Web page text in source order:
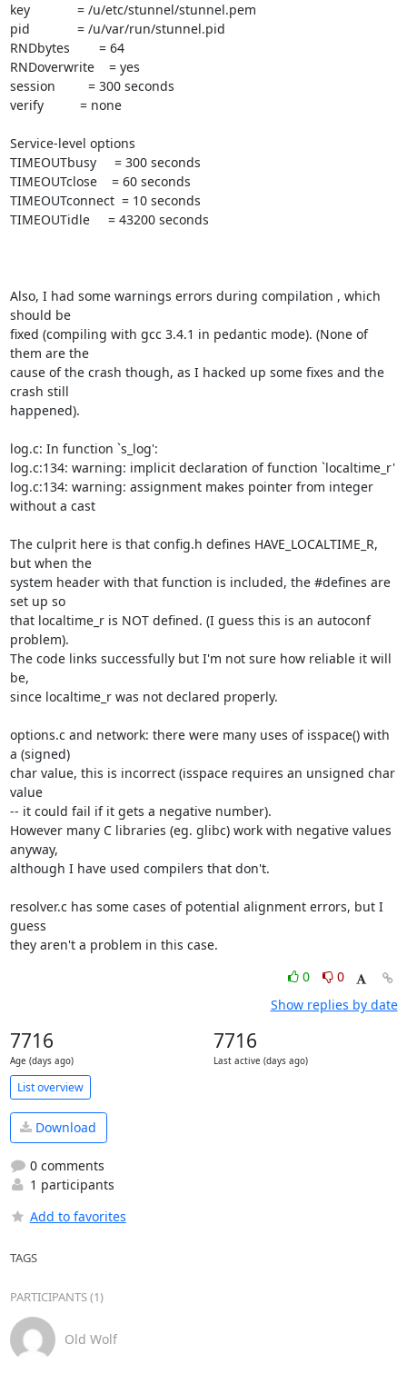
key             = /u/etc/stunnel/stunnel.pem
pid             = /u/var/run/stunnel.pid
RNDbytes        = 64
RNDoverwrite    = yes
session         = 300 seconds
verify          = none
Service-level options
TIMEOUTbusy     = 300 seconds
TIMEOUTclose    = 60 seconds
TIMEOUTconnect  = 10 seconds
TIMEOUTidle     = 43200 seconds
Also, I had some warnings errors during compilation , which
should be
fixed (compiling with gcc 3.4.1 in pedantic mode). (None of
them are the
cause of the crash though, as I hacked up some fixes and the
crash still
happened).
log.c: In function `s_log':
log.c:134: warning: implicit declaration of function `localtime_r'
log.c:134: warning: assignment makes pointer from integer
without a cast
The culprit here is that config.h defines HAVE_LOCALTIME_R,
but when the
system header with that function is included, the #defines are
set up so
that localtime_r is NOT defined. (I guess this is an autoconf
problem).
The code links successfully but I'm not sure how reliable it will
be,
since localtime_r was not declared properly.
options.c and network: there were many uses of isspace() with
a (signed)
char value, this is incorrect (isspace requires an unsigned char
value
-- it could fail if it gets a negative number).
However many C libraries (eg. glibc) work with negative values
anyway,
although I have used compilers that don't.
resolver.c has some cases of potential alignment errors, but I
guess
they aren't a problem in this case.
0
0
Show replies by date
7716
Age (days ago)
7716
Last active (days ago)
List overview
Download
0 comments
1 participants
Add to favorites
TAGS
PARTICIPANTS (1)
Old Wolf